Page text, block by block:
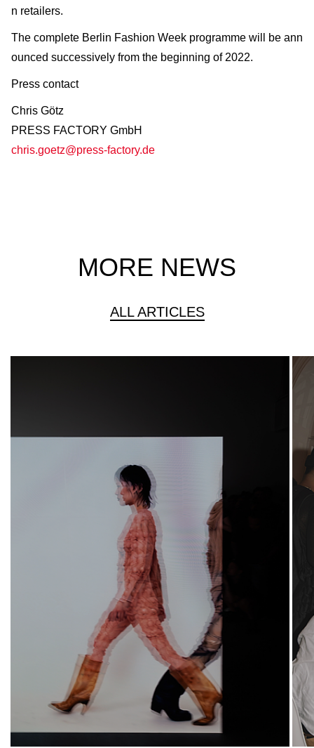
n retailers.
The complete Berlin Fashion Week programme will be ann
ounced successively from the beginning of 2022.
Press contact
Chris Götz
PRESS FACTORY GmbH
chris.goetz@press-factory.de
MORE NEWS
ALL ARTICLES